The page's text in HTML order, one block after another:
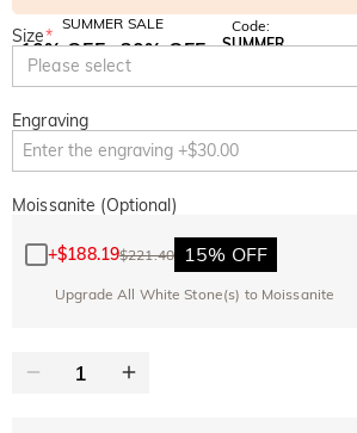
SUMMER SALE
10% OFF
SITEWIDE
30% OFF
Code:
SUMMER
Size*
Please select
Engraving
Moissanite (Optional)
+$188.19$221.40 15% OFF
Upgrade All White Stone(s) to Moissanite